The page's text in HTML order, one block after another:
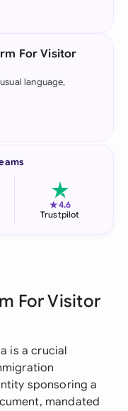
For Visitor
language,
★4.6
Trustpilot
For Visitor
is a crucial
sponsoring a
mandated